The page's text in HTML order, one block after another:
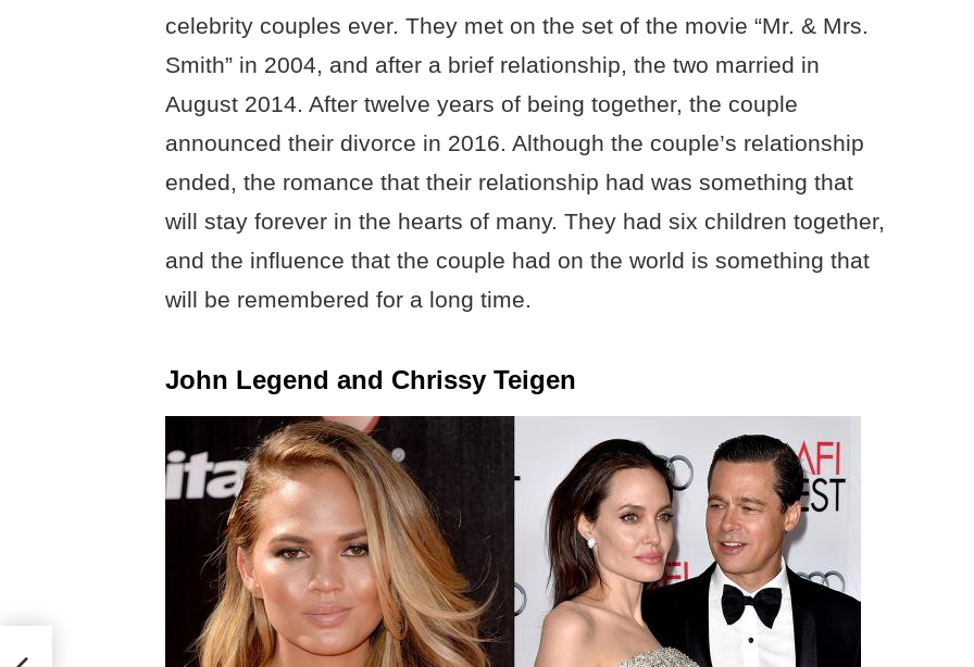
celebrity couples ever. They met on the set of the movie “Mr. & Mrs.
Smith” in 2004, and after a brief relationship, the two married in
August 2014. After twelve years of being together, the couple
announced their divorce in 2016. Although the couple’s relationship
ended, the romance that their relationship had was something that
will stay forever in the hearts of many. They had six children together,
and the influence that the couple had on the world is something that
will be remembered for a long time.
John Legend and Chrissy Teigen